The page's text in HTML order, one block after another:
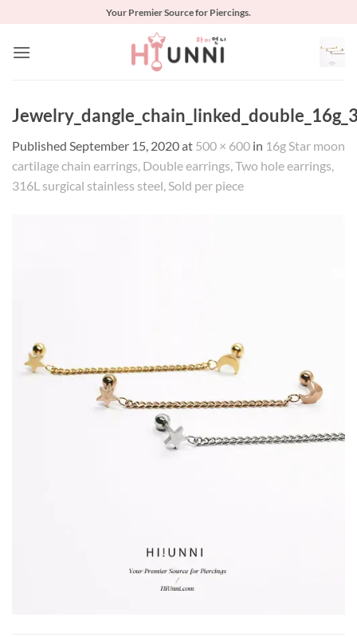
content
Your Premier Source for Piercings.
Published September 15, 2020at 500 × 600 in 16g Star moon
cartilage chain earrings, Double earrings, Two hole earrings,
316L surgical stainless steel, Sold per piece